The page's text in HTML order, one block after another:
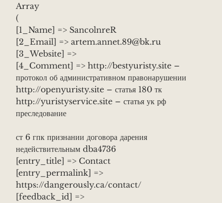
Array
(
[1_Name] => SancolnreR
[2_Email] => artem.annet.89@bk.ru
[3_Website] =>
[4_Comment] => http://bestyuristy.site –
протокол об административном правонарушении
http://openyuristy.site – статья 180 тк
http://yuristyservice.site – статья ук рф
преследование
ст 6 гпк признании договора дарения
недействительным dba4736
[entry_title] => Contact
[entry_permalink] =>
https://dangerously.ca/contact/
[feedback_id] =>